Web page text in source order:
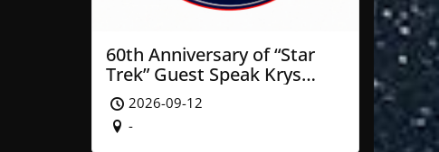
60th Anniversary of “Star
Trek” Guest Speak Krys
Blackwood of NASA’ JPL
2026-09-12
-